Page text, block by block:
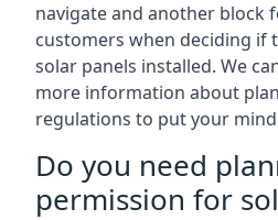
navigate and another block
customers when deciding if
solar panels installed. We
more information about
regulations to put your mind
Do you need
permission for